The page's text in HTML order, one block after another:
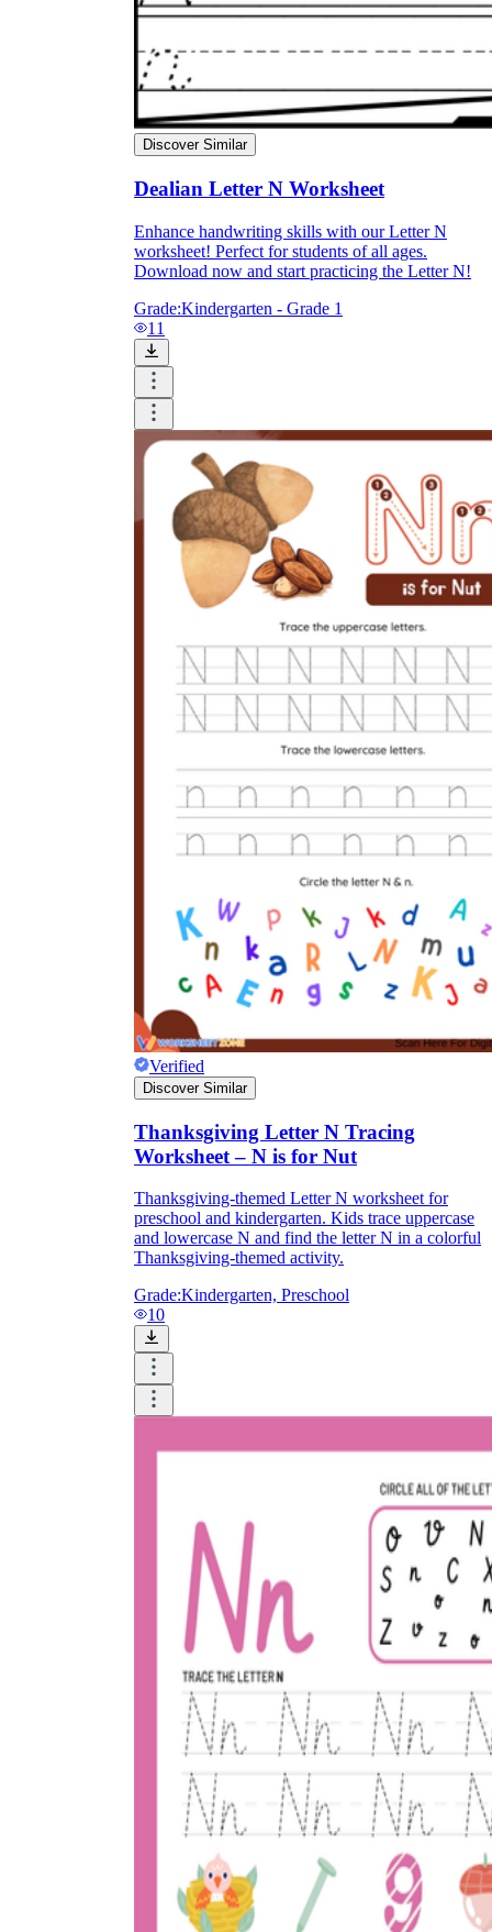
Discover Similar
Dealian Letter N Worksheet
Enhance handwriting skills with our Letter N
worksheet! Perfect for students of all ages.
Download now and start practicing the Letter N!
Grade:Kindergarten - Grade 1
11
Verified
Discover Similar
Thanksgiving Letter N Tracing
Worksheet – N is for Nut
Thanksgiving-themed Letter N worksheet for
preschool and kindergarten. Kids trace uppercase
and lowercase N and find the letter N in a colorful
Thanksgiving-themed activity.
Grade:Kindergarten, Preschool
10